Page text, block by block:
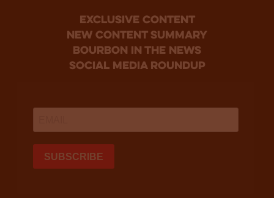
Exclusive Content
new content summary
bourbon in the news
social media roundup